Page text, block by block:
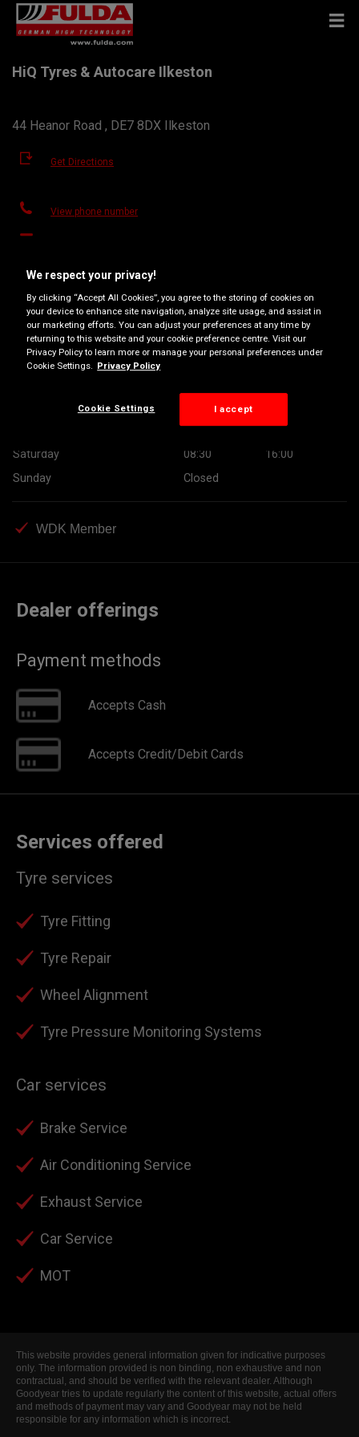
HiQ Tyres & Autocare Ilkeston
44 Heanor Road , DE7 8DX Ilkeston
Get Directions
View phone number
Dealer website
Opening hours
Monday 08:30
17:30
Tuesday
08:30
17:30
08:30
17:30
Saturday
08:30
16:00
Sunday
Closed
WDK Member
Dealer offerings
Payment methods
Accepts Cash
Accepts Credit/Debit Cards
Services offered
Tyre services
Tyre Fitting
Tyre Repair
Wheel Alignment
Tyre Pressure Monitoring Systems
Car services
Brake Service
Air Conditioning Service
Exhaust Service
Car Service
MOT
This website provides general information given for indicative purposes
only. The information provided is non binding, non exhaustive and non
contractual, and should be verified with the relevant dealer. Although
Goodyear tries to update regularly the content of this website, actual offers
and methods of payment may vary and Goodyear may not be held
responsible for any information which is incorrect.
We respect your privacy!
By clicking “Accept All Cookies”, you agree to the storing of cookies on
your device to enhance site navigation, analyze site usage, and assist in
our marketing efforts. You can adjust your preferences at any time by
returning to this website and your cookie preference centre. Visit our
Privacy Policy to learn more or manage your personal preferences under
Cookie Settings. Privacy Policy
Cookie Settings I accept